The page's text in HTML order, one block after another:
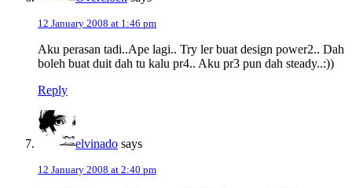
12 January 2008 at 1:46 pm
Aku perasan tadi..Ape lagi.. Try ler buat design power2.. Dah
boleh buat duit dah tu kalu pr4.. Aku pr3 pun dah steady..:))
Reply
elvinado says
12 January 2008 at 2:40 pm